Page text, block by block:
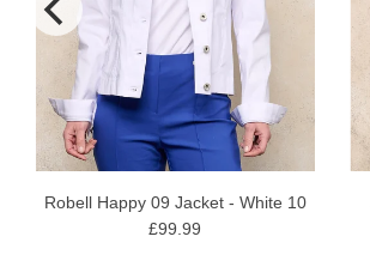
Robell Happy 09 Jacket - White 10
£99.99